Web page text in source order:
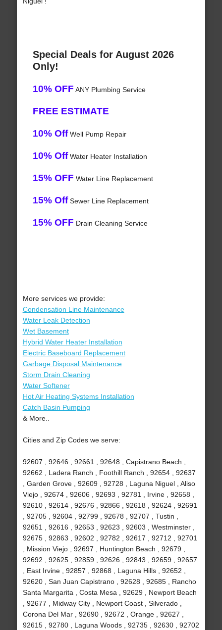
Special Deals for August 2026
Only!
10% OFF ANY Plumbing Service
FREE ESTIMATE
10% OffWell Pump Repair
10% OffWater Heater Installation
15% OFF Water Line Replacement
15% OffSewer Line Replacement
15% OFF Drain Cleaning Service
More services we provide:
Condensation Line Maintenance
Water Leak Detection
Wet Basement
Hybrid Water Heater Installation
Electric Baseboard Replacement
Garbage Disposal Maintenance
Storm Drain Cleaning
Water Softener
Hot Air Heating Systems Installation
Catch Basin Pumping
& More..
Cities and Zip Codes we serve:
92607 , 92646 , 92661 , 92648 , Capistrano Beach ,
92662 , Ladera Ranch , Foothill Ranch , 92654 , 92637
, Garden Grove , 92609 , 92728 , Laguna Niguel , Aliso
Viejo , 92674 , 92606 , 92693 , 92781 , Irvine , 92658 ,
92610 , 92614 , 92676 , 92866 , 92618 , 92624 , 92691
, 92705 , 92604 , 92799 , 92678 , 92707 , Tustin ,
92651 , 92616 , 92653 , 92623 , 92603 , Westminster ,
92675 , 92863 , 92602 , 92782 , 92617 , 92712 , 92701
, Mission Viejo , 92697 , Huntington Beach , 92679 ,
92692 , 92625 , 92859 , 92626 , 92843 , 92659 , 92657
, East Irvine , 92857 , 92868 , Laguna Hills , 92652 ,
92620 , San Juan Capistrano , 92628 , 92685 , Rancho
Santa Margarita , Costa Mesa , 92629 , Newport Beach
, 92677 , Midway City , Newport Coast , Silverado ,
Corona Del Mar , 92690 , 92672 , Orange , 92627 ,
92615 , 92780 , Laguna Woods , 92735 , 92630 , 92702